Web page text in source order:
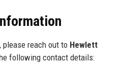
please reach out to Hewlett
following contact details: